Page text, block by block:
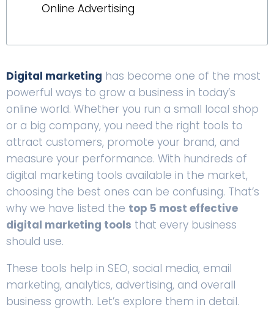
Online Advertising
Digital marketing has become one of the most
powerful ways to grow a business in today’s
online world. Whether you run a small local shop
or a big company, you need the right tools to
attract customers, promote your brand, and
measure your performance. With hundreds of
digital marketing tools available in the market,
choosing the best ones can be confusing. That’s
why we have listed the top 5 most effective
digital marketing tools that every business
should use.
These tools help in SEO, social media, email
marketing, analytics, advertising, and overall
business growth. Let’s explore them in detail.